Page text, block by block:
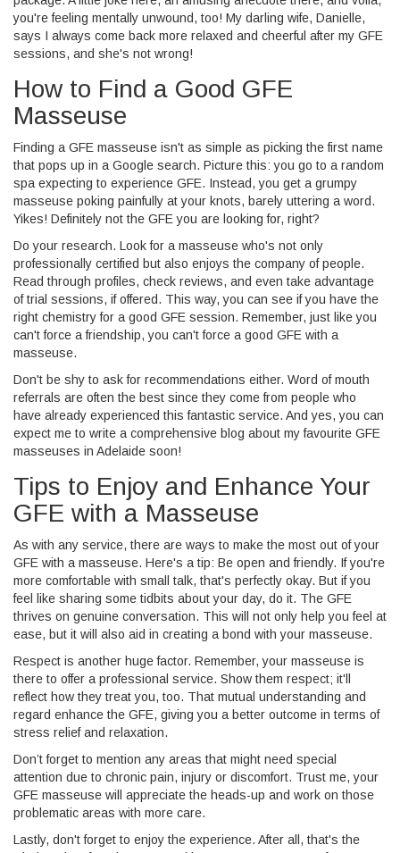
you're feeling mentally unwound, too! My darling wife, Danielle,
says I always come back more relaxed and cheerful after my GFE
sessions, and she's not wrong!
How to Find a Good GFE
Masseuse
Finding a GFE masseuse isn't as simple as picking the first name
that pops up in a Google search. Picture this: you go to a random
spa expecting to experience GFE. Instead, you get a grumpy
masseuse poking painfully at your knots, barely uttering a word.
Yikes! Definitely not the GFE you are looking for, right?
Do your research. Look for a masseuse who's not only
professionally certified but also enjoys the company of people.
Read through profiles, check reviews, and even take advantage
of trial sessions, if offered. This way, you can see if you have the
right chemistry for a good GFE session. Remember, just like you
can't force a friendship, you can't force a good GFE with a
masseuse.
Don't be shy to ask for recommendations either. Word of mouth
referrals are often the best since they come from people who
have already experienced this fantastic service. And yes, you can
expect me to write a comprehensive blog about my favourite GFE
masseuses in Adelaide soon!
Tips to Enjoy and Enhance Your
GFE with a Masseuse
As with any service, there are ways to make the most out of your
GFE with a masseuse. Here's a tip: Be open and friendly. If you're
more comfortable with small talk, that's perfectly okay. But if you
feel like sharing some tidbits about your day, do it. The GFE
thrives on genuine conversation. This will not only help you feel at
ease, but it will also aid in creating a bond with your masseuse.
Respect is another huge factor. Remember, your masseuse is
there to offer a professional service. Show them respect; it'll
reflect how they treat you, too. That mutual understanding and
regard enhance the GFE, giving you a better outcome in terms of
stress relief and relaxation.
Don’t forget to mention any areas that might need special
attention due to chronic pain, injury or discomfort. Trust me, your
GFE masseuse will appreciate the heads-up and work on those
problematic areas with more care.
Lastly, don't forget to enjoy the experience. After all, that's the